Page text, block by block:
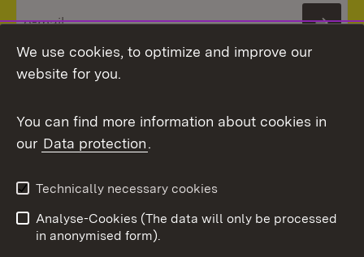
Topic overview
To
We use cookies, to optimize and improve our
website for you.
You can find more information about cookies in
our Data protection.
Technically necessary cookies
Analyse-Cookies (The data will only be processed
in anonymised form).